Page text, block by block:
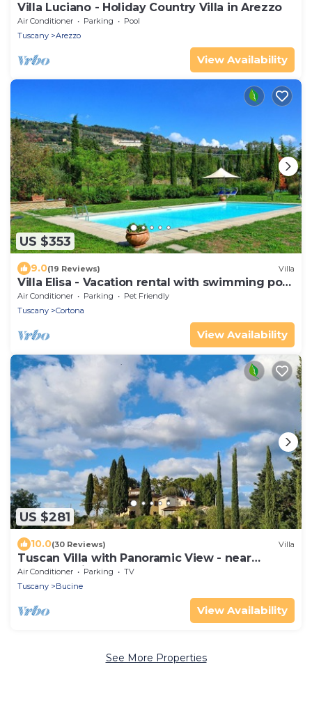
Villa Luciano - Holiday Country Villa in Arezzo
Air Conditioner Parking
Pool
Tuscany
Arezzo
View Availability
US $353
9.0(19 Reviews) Villa
Villa Elisa - Vacation rental with swimming pool
near Cortona, Tuscany
Air Conditioner Parking
Pet Friendly
Tuscany
Cortona
View Availability
US $281
10.0(30 Reviews) Villa
Tuscan Villa with Panoramic View - near
Florence, Siena & Arezzo
Air Conditioner Parking
TV
Tuscany
Bucine
View Availability
See More Properties